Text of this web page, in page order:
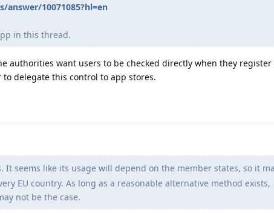
10071085?hl=en
in this thread.
authorities want users to be checked directly when they register
delegate this control to app stores.
It seems like its usage will depend on the member states, so it
EU country. As long as a reasonable alternative method exists,
not be the case.